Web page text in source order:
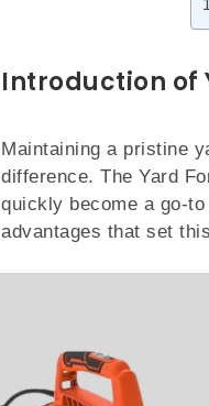
Introduction of
Maintaining a pristine
difference. The Yard
quickly become a go-
advantages that set